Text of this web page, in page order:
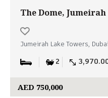
The Dome,
Jumeirah Lake Towers, Dubai
2
AED 750,000